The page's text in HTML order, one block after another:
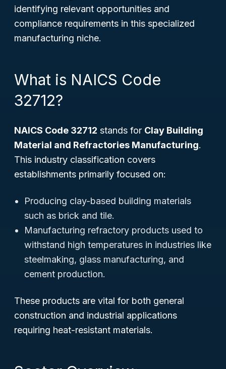
identifying relevant opportunities and
compliance requirements in this specialized
manufacturing niche.
What is NAICS Code
32712?
NAICS Code 32712 stands for Clay Building
Material and Refractories Manufacturing.
This industry classification covers
establishments primarily focused on:
Producing clay-based building materials
such as brick and tile.
Manufacturing refractory products used to
withstand high temperatures in industries like
steelmaking, glass manufacturing, and
cement production.
These products are vital for both general
construction and industrial applications
requiring heat-resistant materials.